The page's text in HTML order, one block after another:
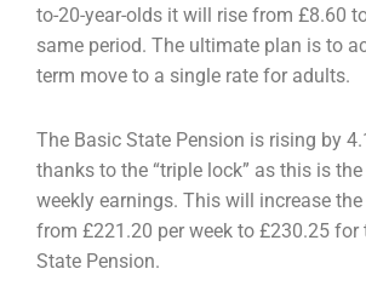
to-20-year-olds it will rise from £8.60
same period. The ultimate plan is to
term move to a single rate for adults.
The Basic State Pension is rising by
thanks to the “triple lock” as this is the
weekly earnings. This will increase
from £221.20 per week to £230.25 for
State Pension.